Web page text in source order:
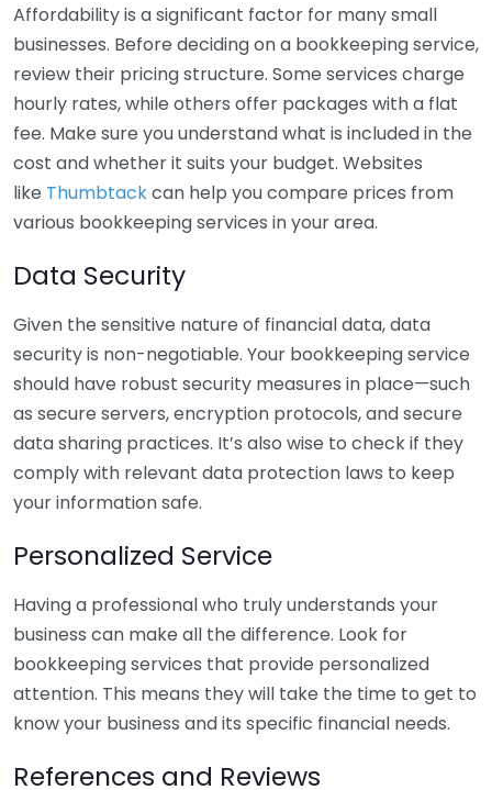
Affordability is a significant factor for many small
businesses. Before deciding on a bookkeeping service,
review their pricing structure. Some services charge
hourly rates, while others offer packages with a flat
fee. Make sure you understand what is included in the
cost and whether it suits your budget. Websites
like Thumbtackcan help you compare prices from
various bookkeeping services in your area.
Data Security
Given the sensitive nature of financial data, data
security is non-negotiable. Your bookkeeping service
should have robust security measures in place—such
as secure servers, encryption protocols, and secure
data sharing practices. It’s also wise to check if they
comply with relevant data protection laws to keep
your information safe.
Personalized Service
Having a professional who truly understands your
business can make all the difference. Look for
bookkeeping services that provide personalized
attention. This means they will take the time to get to
know your business and its specific financial needs.
References and Reviews